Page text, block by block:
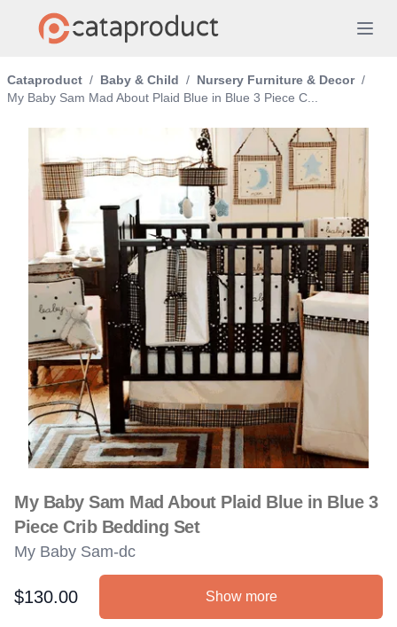
Cataproduct / Baby & Child / Nursery Furniture & Decor /
My Baby Sam Mad About Plaid Blue in Blue 3 Piece C...
My Baby Sam Mad About Plaid Blue in Blue 3
Piece Crib Bedding Set
My Baby Sam-dc
Product information
$130.00 Show more